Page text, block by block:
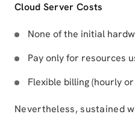
Cloud Server Costs
None of the initial
Pay only for resources
Flexible billing (hourly
Nevertheless, sustained